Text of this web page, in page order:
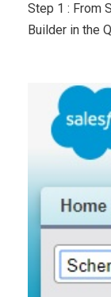
Step 1 : From
Builder in the